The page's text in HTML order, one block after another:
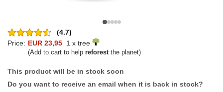
(4.7)
Price: EUR 23,95 1 x tree
(Add to cart to help reforestthe planet)
This product will be in stock soon
Do you want to receive an email when it is back in stock?